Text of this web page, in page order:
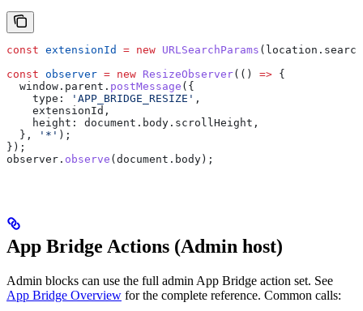
const extensionId = new URLSearchParams ( location . search
const observer = new ResizeObserver(() => {
  window
. parent . postMessage ({
    type:
'APP_BRIDGE_RESIZE' ,
    extensionId
,
    height:
document . body . scrollHeight ,
  },
'*' );
});
observer . observe ( document . body );
App Bridge Actions (Admin host)
Admin blocks can use the full admin App Bridge action set. See
App Bridge Overview for the complete reference. Common calls: